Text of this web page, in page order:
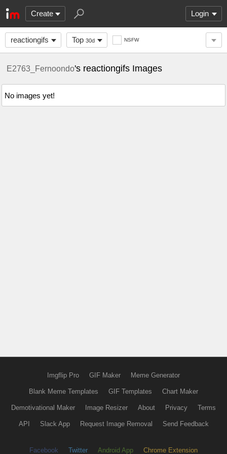
Create Login
reactiongifs Top 30d NSFW
E2763_Fernoondo's reactiongifs Images
No images yet!
Imgflip Pro GIF Maker Meme Generator
Blank Meme Templates GIF Templates Chart Maker
Demotivational Maker Image Resizer About Privacy Terms
API Slack App Request Image Removal Send Feedback
Facebook Twitter Android App Chrome Extension